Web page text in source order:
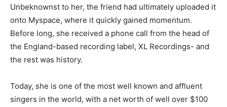
Unbeknownst to her, the friend had ultimately uploaded it
onto Myspace, where it quickly gained momentum.
Before long, she received a phone call from the head of
the England-based recording label, XL Recordings- and
the rest was history.
Today, she is one of the most well known and affluent
singers in the world, with a net worth of well over $100